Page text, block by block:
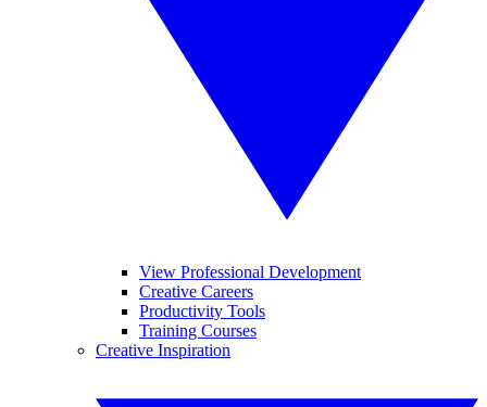
View Professional Development
Creative Careers
Productivity Tools
Training Courses
Creative Inspiration